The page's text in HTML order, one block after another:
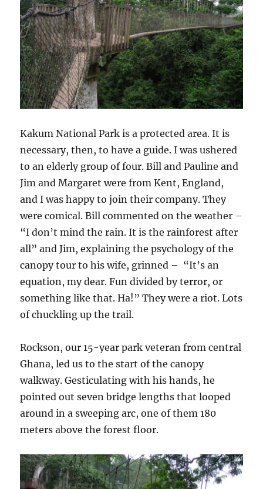
Kakum National Park is a protected area. It is
necessary, then, to have a guide. I was ushered
to an elderly group of four. Bill and Pauline and
Jim and Margaret were from Kent, England,
and I was happy to join their company. They
were comical. Bill commented on the weather –
“I don’t mind the rain. It is the rainforest after
all” and Jim, explaining the psychology of the
canopy tour to his wife, grinned – “It’s an
equation, my dear. Fun divided by terror, or
something like that. Ha!” They were a riot. Lots
of chuckling up the trail.
Rockson, our 15-year park veteran from central
Ghana, led us to the start of the canopy
walkway. Gesticulating with his hands, he
pointed out seven bridge lengths that looped
around in a sweeping arc, one of them 180
meters above the forest floor.